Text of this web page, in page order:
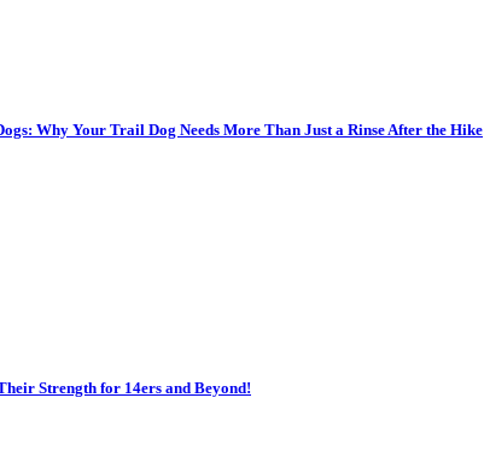
Why Your Trail Dog Needs More Than Just a Rinse After the Hike
Strength for 14ers and Beyond!